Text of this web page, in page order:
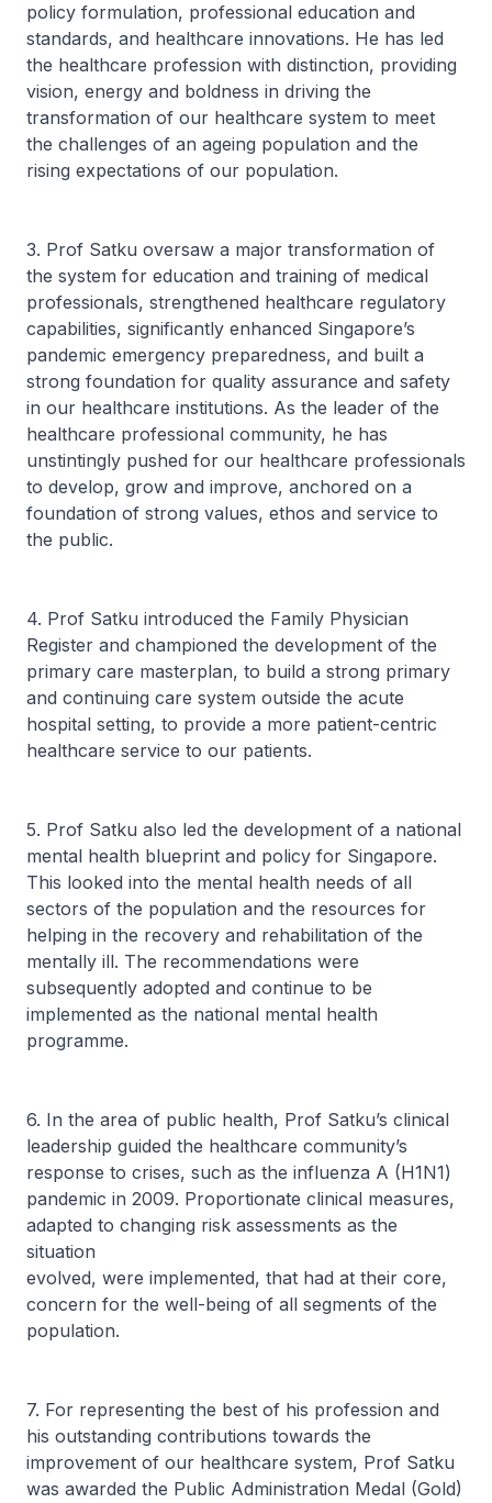
policy formulation, professional education and
standards, and healthcare innovations. He has led
the healthcare profession with distinction, providing
vision, energy and boldness in driving the
transformation of our healthcare system to meet
the challenges of an ageing population and the
rising expectations of our population.
3. Prof Satku oversaw a major transformation of
the system for education and training of medical
professionals, strengthened healthcare regulatory
capabilities, significantly enhanced Singapore’s
pandemic emergency preparedness, and built a
strong foundation for quality assurance and safety
in our healthcare institutions. As the leader of the
healthcare professional community, he has
unstintingly pushed for our healthcare professionals
to develop, grow and improve, anchored on a
foundation of strong values, ethos and service to
the public.
4. Prof Satku introduced the Family Physician
Register and championed the development of the
primary care masterplan, to build a strong primary
and continuing care system outside the acute
hospital setting, to provide a more patient-centric
healthcare service to our patients.
5. Prof Satku also led the development of a national
mental health blueprint and policy for Singapore.
This looked into the mental health needs of all
sectors of the population and the resources for
helping in the recovery and rehabilitation of the
mentally ill. The recommendations were
subsequently adopted and continue to be
implemented as the national mental health
programme.
6. In the area of public health, Prof Satku’s clinical
leadership guided the healthcare community’s
response to crises, such as the influenza A (H1N1)
pandemic in 2009. Proportionate clinical measures,
adapted to changing risk assessments as the
situation
evolved, were implemented, that had at their core,
concern for the well-being of all segments of the
population.
7. For representing the best of his profession and
his outstanding contributions towards the
improvement of our healthcare system, Prof Satku
was awarded the Public Administration Medal (Gold)